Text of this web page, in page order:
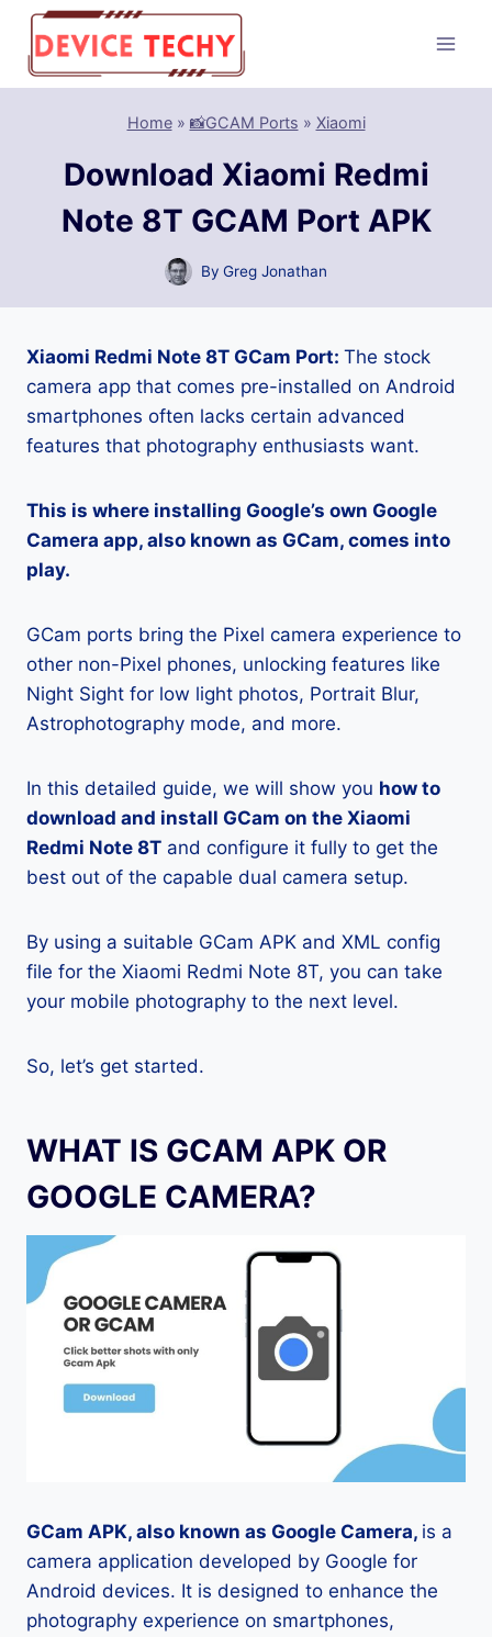
Skip
content
Home» 📸GCAM Ports » Xiaomi
Download Xiaomi Redmi
Note 8T GCAM Port APK
By Greg Jonathan
Xiaomi Redmi Note 8T GCam Port: The stock
camera app that comes pre-installed on Android
smartphones often lacks certain advanced
features that photography enthusiasts want.
This is where installing Google’s own Google
Camera app, also known as GCam, comes into
play.
GCam ports bring the Pixel camera experience to
other non-Pixel phones, unlocking features like
Night Sight for low light photos, Portrait Blur,
Astrophotography mode, and more.
In this detailed guide, we will show you how to
download and install GCam on the Xiaomi
Redmi Note 8T and configure it fully to get the
best out of the capable dual camera setup.
By using a suitable GCam APK and XML config
file for the Xiaomi Redmi Note 8T, you can take
your mobile photography to the next level.
So, let’s get started.
WHAT IS GCAM APK OR
GOOGLE CAMERA?
GCam APK, also known as Google Camera, is a
camera application developed by Google for
Android devices. It is designed to enhance the
photography experience on smartphones,